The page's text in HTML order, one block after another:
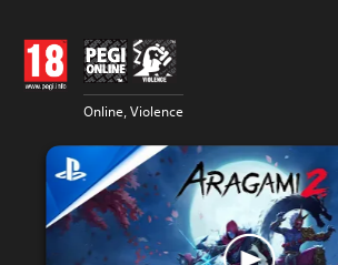
Online, Violence